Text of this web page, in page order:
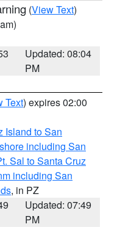
(View Text)
Updated: 08:04
PM
Text) expires 02:00
Island to San
including San
Sal to Santa Cruz
including San
, in PZ
Updated: 07:49
PM